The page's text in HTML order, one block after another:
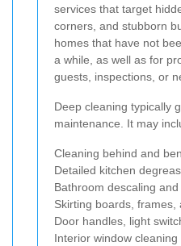
services that target
corners, and stubborn
homes that have not
a while, as well as for
guests, inspections, or
Deep cleaning typically
maintenance. It may
Cleaning behind and
Detailed kitchen
Bathroom descaling
Skirting boards, frames,
Door handles, light
Interior window cleaning